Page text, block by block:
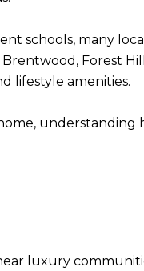
schools, many
Forest
lifestyle amenities.
understanding
luxury